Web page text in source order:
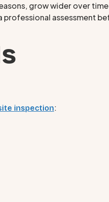
grow wider over
professional assessment
inspection: